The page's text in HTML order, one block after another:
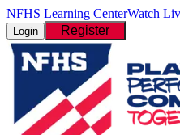
NFHS Learning CenterWatch
Login Register